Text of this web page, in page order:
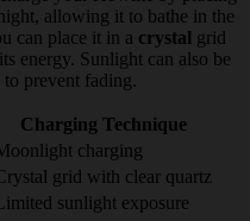
allowing it to bathe in the
can place it in a crystal grid
energy. Sunlight can also be
prevent fading.
Charging Technique
charging
grid with clear quartz
sunlight exposure